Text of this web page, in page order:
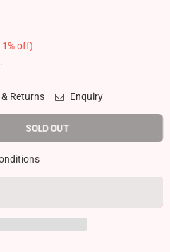
% off)
& Returns Enquiry
SOLD OUT